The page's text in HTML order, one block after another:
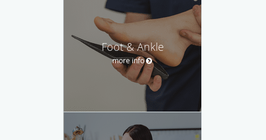
Foot & Ankle
more info